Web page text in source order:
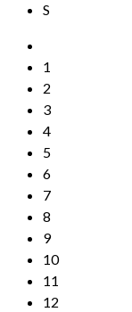
S
1
2
3
4
5
6
7
8
9
10
11
12